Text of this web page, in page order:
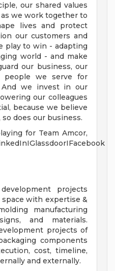
our shared values
we work together to
lives and protect
our customers and
play to win - adapting
world - and make
our business, our
people we serve for
And we invest in our
our colleagues
because we believe
does our business.
for Team Amcor,
projects
with expertise &
manufacturing
and materials.
projects of
components
cost, timeline,
and externally.